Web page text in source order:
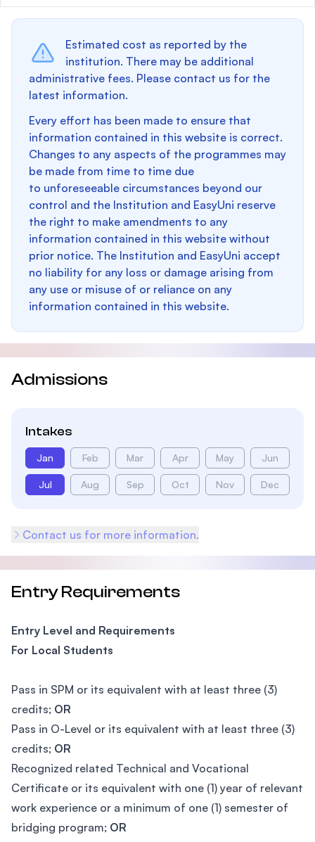
Estimated cost as reported by the
institution. There may be additional
administrative fees. Please contact us for the
latest information.
Every effort has been made to ensure that
information contained in this website is correct.
Changes to any aspects of the programmes may
be made from time to time due
to unforeseeable circumstances beyond our
control and the Institution and EasyUni reserve
the right to make amendments to any
information contained in this website without
prior notice. The Institution and EasyUni accept
no liability for any loss or damage arising from
any use or misuse of or reliance on any
information contained in this website.
Admissions
Intakes
Jan Feb Mar Apr May Jun
Jul Aug Sep Oct Nov Dec
Contact us for more information.
Entry Requirements
Entry Level and Requirements
For Local Students
Pass in SPM or its equivalent with at least three (3)
credits; OR
Pass in O-Level or its equivalent with at least three (3)
credits; OR
Recognized related Technical and Vocational
Certificate or its equivalent with one (1) year of relevant
work experience or a minimum of one (1) semester of
bridging program; OR